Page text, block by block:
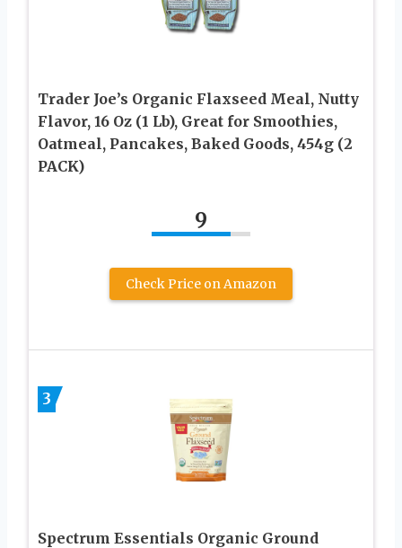
Trader Joe’s Organic Flaxseed Meal, Nutty
Flavor, 16 Oz (1 Lb), Great for Smoothies,
Oatmeal, Pancakes, Baked Goods, 454g (2
PACK)
9
Check Price on Amazon
3
Spectrum Essentials Organic Ground